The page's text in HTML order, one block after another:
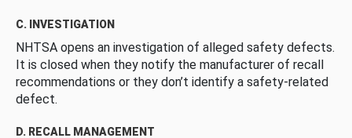
C. INVESTIGATION
NHTSA opens an investigation of alleged safety defects.
It is closed when they notify the manufacturer of recall
recommendations or they don’t identify a safety-related
defect.
D. RECALL MANAGEMENT